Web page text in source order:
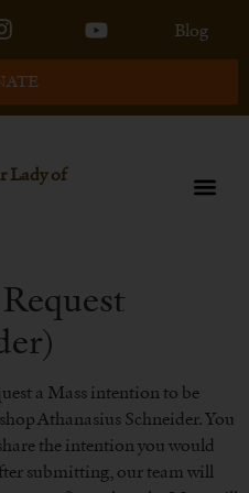
Blog
Lady of
a Mass intention to be
Athanasius Schneider. You
the intention you would
submitting, our team will